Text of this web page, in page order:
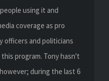
using it and
coverage as pro
officers and politicians
program. Tony hasn't
during the last 6